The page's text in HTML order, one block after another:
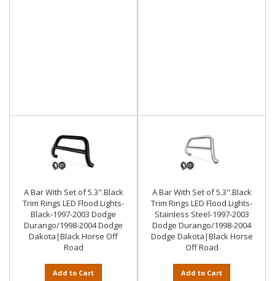
A Bar With Set of 5.3".Black
Trim Rings LED Flood Lights-
Black-1997-2003 Dodge
Durango/1998-2004 Dodge
Dakota|Black Horse Off
Road
Add to Cart
A Bar With Set of 5.3".Black
Trim Rings LED Flood Lights-
Stainless Steel-1997-2003
Dodge Durango/1998-2004
Dodge Dakota|Black Horse
Off Road
Add to Cart